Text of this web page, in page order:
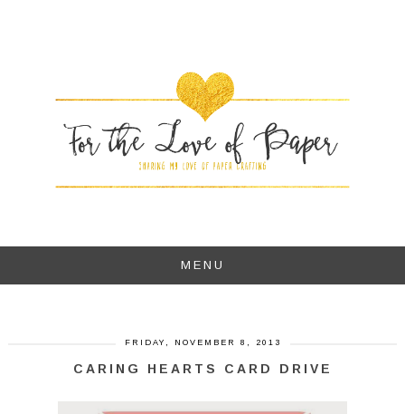
MENU
FRIDAY, NOVEMBER 8, 2013
CARING HEARTS CARD DRIVE